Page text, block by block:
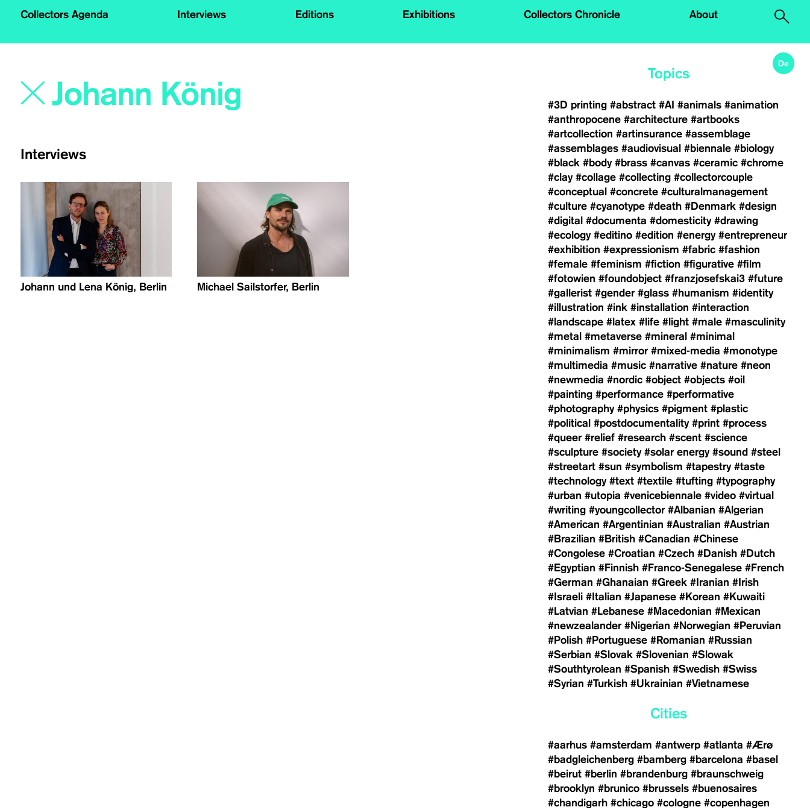
Collectors Agenda Interviews Editions Exhibitions Collectors Chronicle About
De
Interviews
Johann und Lena König, Berlin Michael Sailstorfer, Berlin
Topics
#3D printing #abstract #AI #animals #animation
#anthropocene #architecture #artbooks
#artcollection #artinsurance #assemblage
#assemblages #audiovisual #biennale #biology
#black #body #brass #canvas #ceramic #chrome
#clay #collage #collecting #collectorcouple
#conceptual #concrete #culturalmanagement
#culture #cyanotype #death #Denmark #design
#digital #documenta #domesticity #drawing
#ecology #editino #edition #energy #entrepreneur
#exhibition #expressionism #fabric #fashion
#female #feminism #fiction #figurative #film
#fotowien #foundobject #franzjosefskai3 #future
#gallerist #gender #glass #humanism #identity
#illustration #ink #installation #interaction
#landscape #latex #life #light #male #masculinity
#metal #metaverse #mineral #minimal
#minimalism #mirror #mixed-media #monotype
#multimedia #music #narrative #nature #neon
#newmedia #nordic #object #objects #oil
#painting #performance #performative
#photography #physics #pigment #plastic
#political #postdocumentality #print #process
#queer #relief #research #scent #science
#sculpture #society #solar energy #sound #steel
#streetart #sun #symbolism #tapestry #taste
#technology #text #textile #tufting #typography
#urban #utopia #venicebiennale #video #virtual
#writing #youngcollector #Albanian #Algerian
#American #Argentinian #Australian #Austrian
#Brazilian #British #Canadian #Chinese
#Congolese #Croatian #Czech #Danish #Dutch
#Egyptian #Finnish #Franco-Senegalese #French
#German #Ghanaian #Greek #Iranian #Irish
#Israeli #Italian #Japanese #Korean #Kuwaiti
#Latvian #Lebanese #Macedonian #Mexican
#newzealander #Nigerian #Norwegian #Peruvian
#Polish #Portuguese #Romanian #Russian
#Serbian #Slovak #Slovenian #Slowak
#Southtyrolean #Spanish #Swedish #Swiss
#Syrian #Turkish #Ukrainian #Vietnamese
Cities
#aarhus #amsterdam #antwerp #atlanta #Ærø
#badgleichenberg #bamberg #barcelona #basel
#beirut #berlin #brandenburg #braunschweig
#brooklyn #brunico #brussels #buenosaires
#chandigarh #chicago #cologne #copenhagen